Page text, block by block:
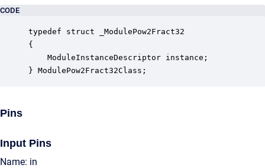
CODE
typedef struct _ModulePow2Fract32
{
ModuleInstanceDescriptor instance;
} ModulePow2Fract32Class;
Pins
Input Pins
Name: in